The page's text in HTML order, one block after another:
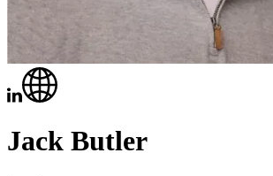
Jack Butler